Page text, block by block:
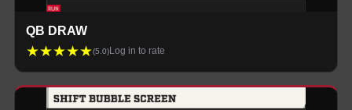
QB DRAW
★★★★★(5.0) Log in to rate